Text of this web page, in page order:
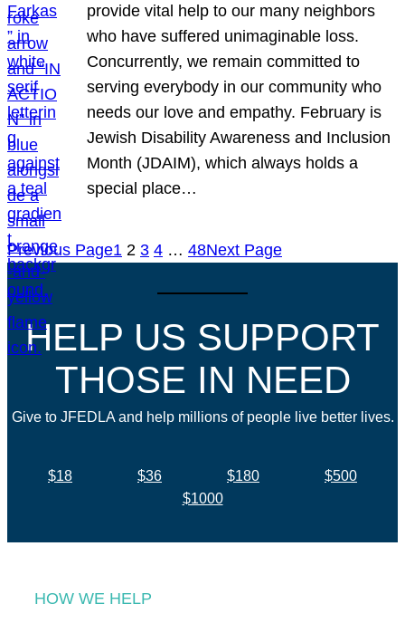
provide vital help to our many neighbors
who have suffered unimaginable loss.
Concurrently, we remain committed to
serving everybody in our community who
needs our love and empathy. February is
Jewish Disability Awareness and Inclusion
Month (JDAIM), which always holds a
special place…
Previous Page1 2 3 4 … 48Next Page
HELP US SUPPORT
THOSE IN NEED
Give to JFEDLA and help millions of people live better lives.
$18 $36 $180
$500
$1000
HOW WE HELP